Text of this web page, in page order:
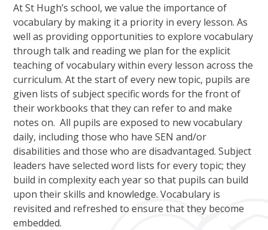
At St Hugh’s school, we value the importance of
vocabulary by making it a priority in every lesson. As
well as providing opportunities to explore vocabulary
through talk and reading we plan for the explicit
teaching of vocabulary within every lesson across the
curriculum. At the start of every new topic, pupils are
given lists of subject specific words for the front of
their workbooks that they can refer to and make
notes on. All pupils are exposed to new vocabulary
daily, including those who have SEN and/or
disabilities and those who are disadvantaged. Subject
leaders have selected word lists for every topic; they
build in complexity each year so that pupils can build
upon their skills and knowledge. Vocabulary is
revisited and refreshed to ensure that they become
embedded.